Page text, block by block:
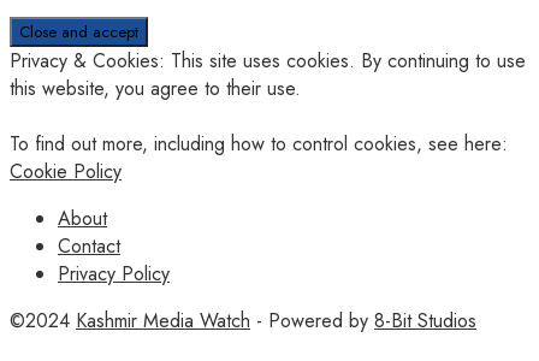
Privacy & Cookies: This site uses cookies. By continuing to use
this website, you agree to their use.
To find out more, including how to control cookies, see here:
Cookie Policy
About
Contact
Privacy Policy
©2024 Kashmir Media Watch - Powered by 8-Bit Studios